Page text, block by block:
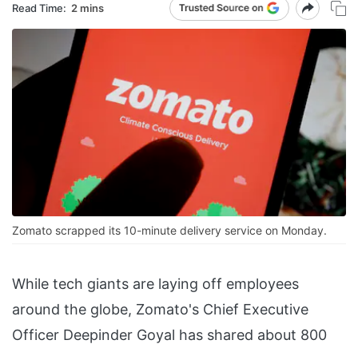
Read Time: 2 mins
Zomato scrapped its 10-minute delivery service on Monday.
While tech giants are laying off employees
around the globe, Zomato's Chief Executive
Officer Deepinder Goyal has shared about 800